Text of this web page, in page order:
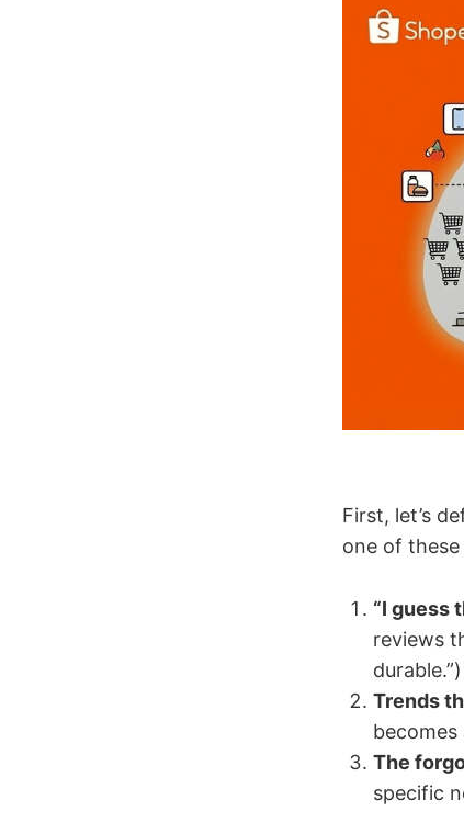
First, let’s
one of these
“I guess
reviews
durable.”)
Trends
The
specific